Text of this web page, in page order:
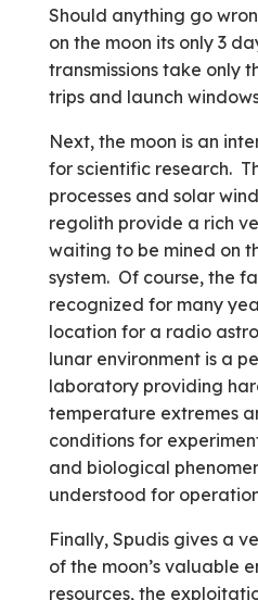
Should anything go
on the moon its only 3
transmissions take only
trips and launch
Next, the moon is an
for scientific research.
processes and solar
regolith provide a rich
waiting to be mined on
system. Of course, the
recognized for many
location for a radio
lunar environment is a
laboratory providing
temperature extremes
conditions for
and biological
understood for
Finally, Spudis gives a
of the moon’s valuable
resources, the